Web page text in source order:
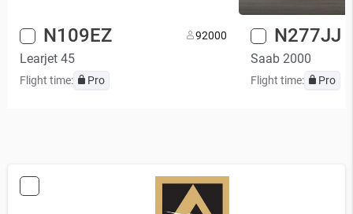
N109EZ 92000
Learjet 45
Flight time: Pro
N277JJ
Saab 2000
Flight time: Pro